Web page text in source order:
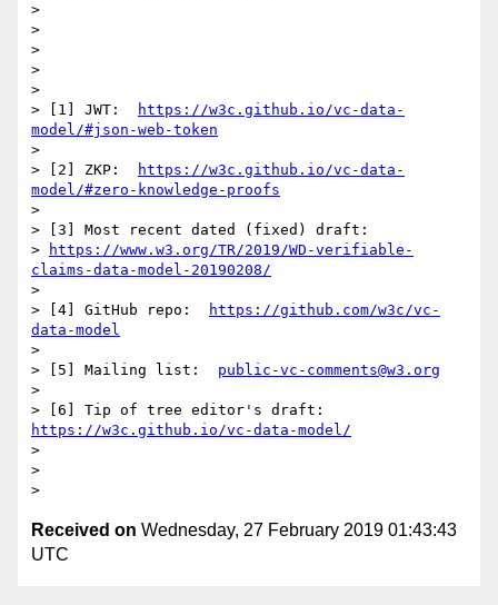
>
>
>
>
>
> [1] JWT:
https://w3c.github.io/vc-data-
model/#json-web-token
>
> [2] ZKP:
https://w3c.github.io/vc-data-
model/#zero-knowledge-proofs
>
> [3] Most recent dated (fixed) draft:
>
https://www.w3.org/TR/2019/WD-verifiable-
claims-data-model-20190208/
>
> [4] GitHub repo:
https://github.com/w3c/vc-
data-model
>
> [5] Mailing list: public-vc-comments@w3.org
>
https://w3c.github.io/vc-data-model/
>
>
Received on Wednesday, 27 February 2019 01:43:43
UTC